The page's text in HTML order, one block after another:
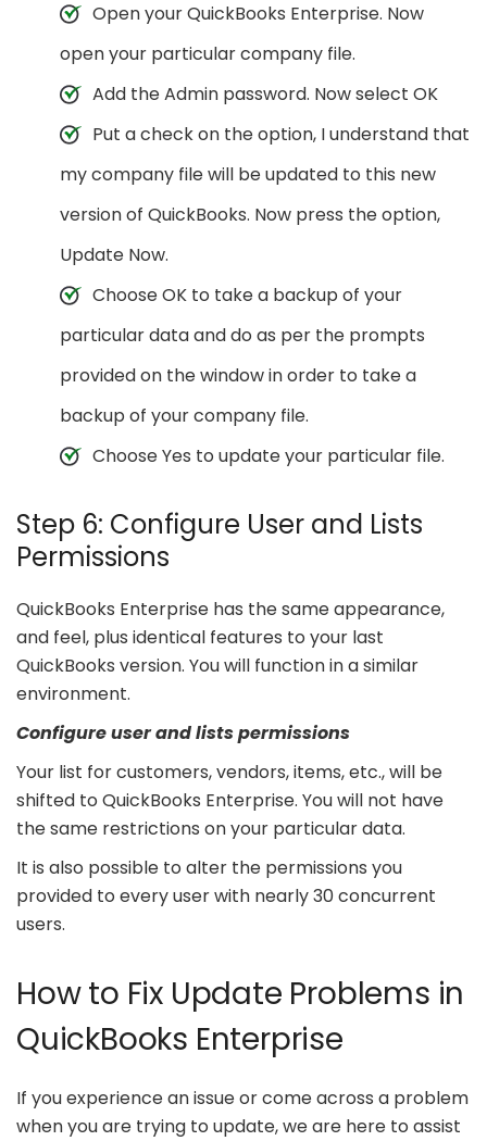
Open your QuickBooks Enterprise. Now
open your particular company file.
Add the Admin password. Now select OK
Put a check on the option, I understand that
my company file will be updated to this new
version of QuickBooks. Now press the option,
Update Now.
Choose OK to take a backup of your
particular data and do as per the prompts
provided on the window in order to take a
backup of your company file.
Choose Yes to update your particular file.
Step 6: Configure User and Lists
Permissions
QuickBooks Enterprise has the same appearance,
and feel, plus identical features to your last
QuickBooks version. You will function in a similar
environment.
Configure user and lists permissions
Your list for customers, vendors, items, etc., will be
shifted to QuickBooks Enterprise. You will not have
the same restrictions on your particular data.
It is also possible to alter the permissions you
provided to every user with nearly 30 concurrent
users.
How to Fix Update Problems in
QuickBooks Enterprise
If you experience an issue or come across a problem
when you are trying to update, we are here to assist